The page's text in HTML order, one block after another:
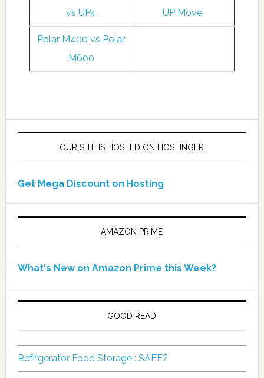
vs UP4
UP Move
Polar M400 vs Polar
M600
OUR SITE IS HOSTED ON HOSTINGER
Get Mega Discount on Hosting
AMAZON PRIME
What's New on Amazon Prime this Week?
GOOD READ
Refrigerator Food Storage : SAFE?